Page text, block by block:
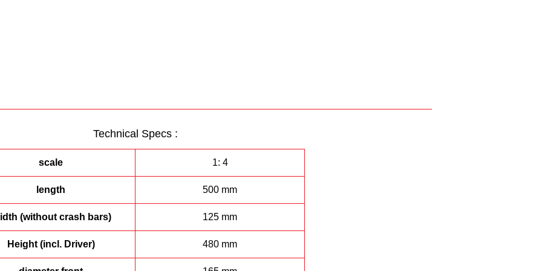
Technical Specs :
scale 1: 4
length 500 mm
(without crash bars) 125 mm
Height (incl. Driver) 480 mm